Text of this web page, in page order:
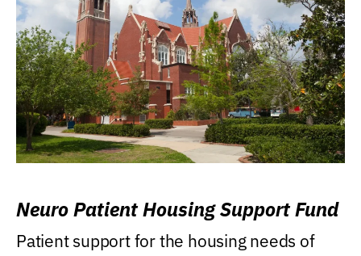
Neuro Patient Housing Support Fund
Patient support for the housing needs of